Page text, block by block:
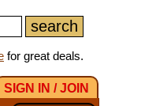
for great deals.
SIGN IN / JOIN